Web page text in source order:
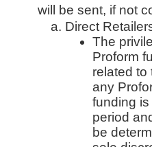
will be sent, if not
Direct
The
Proform
related to
any
funding
period
be